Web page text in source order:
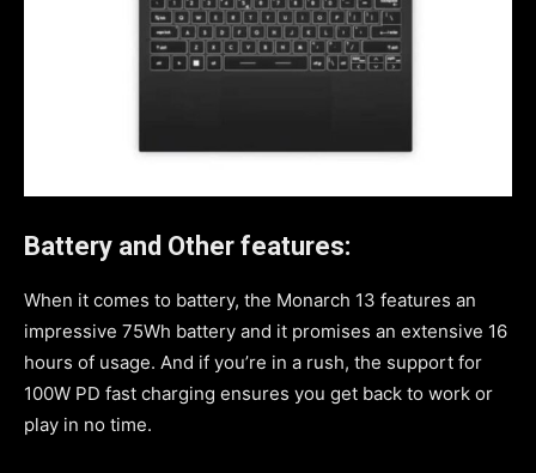
Battery and Other features:
When it comes to battery, the Monarch 13 features an
impressive 75Wh battery and it promises an extensive 16
hours of usage. And if you’re in a rush, the support for
100W PD fast charging ensures you get back to work or
play in no time.